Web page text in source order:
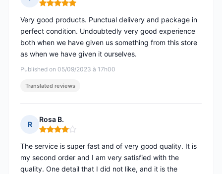
Rating: 5 out of 5
Published on 05/09/2023 à 17h00
Very good products. Punctual delivery and package in
perfect condition. Undoubtedly very good experience
both when we have given us something from this store
as when we have given it ourselves.
Translated reviews
R
Rosa B.
Rating: 4 out of 5
The service is super fast and of very good quality. It is
my second order and I am very satisfied with the
quality. One detail that I did not like, and it is the